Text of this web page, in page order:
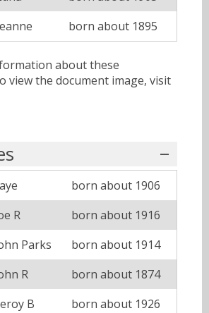
born about 1895
about these
view the document image, visit
born about 1906
R
born about 1916
Parks
born about 1914
R
born about 1874
B
born about 1926